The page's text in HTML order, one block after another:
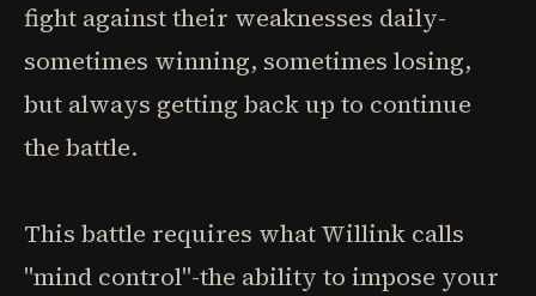
fight against their weaknesses daily-
sometimes winning, sometimes losing,
but always getting back up to continue
the battle.
This battle requires what Willink calls
"mind control"-the ability to impose your